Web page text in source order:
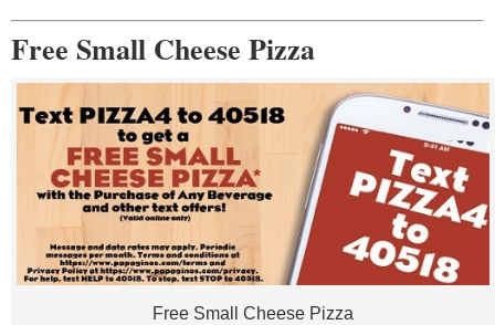
Free Small Cheese Pizza
Free Small Cheese Pizza